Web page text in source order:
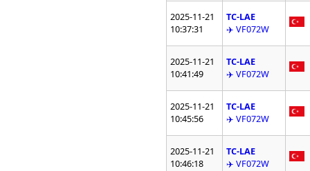
2025-11-21
10:37:31
TC-LAE
✈️ VF072W
2025-11-21
10:41:49
TC-LAE
✈️ VF072W
2025-11-21
10:45:56
TC-LAE
✈️ VF072W
2025-11-21
10:46:18
TC-LAE
✈️ VF072W